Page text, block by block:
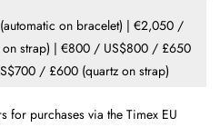
on bracelet) | €2,050 /
on strap) | €800 / US$800 / £650
/ £600 (quartz on strap)
for purchases via the Timex EU